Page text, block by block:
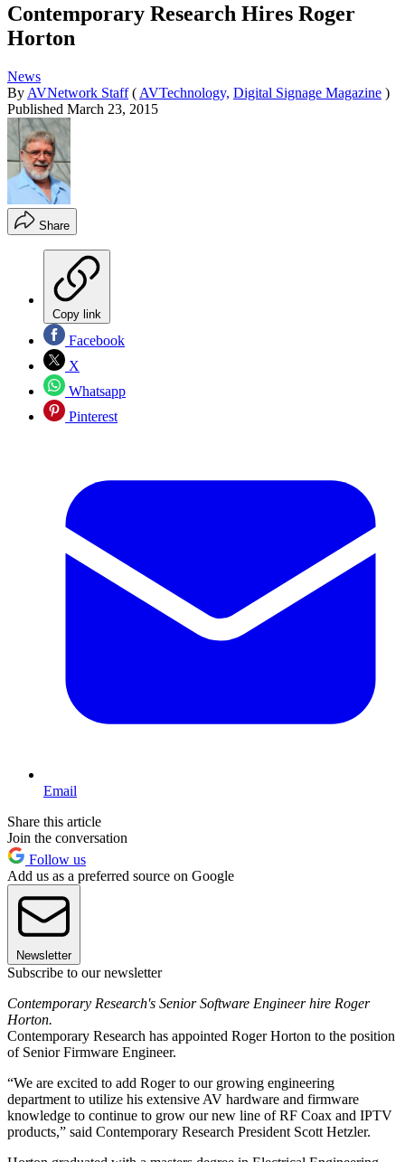
Contemporary Research Hires Roger
Horton
News
By AVNetwork Staff ( AVTechnology, Digital Signage Magazine )
Published March 23, 2015
Share
Copy link
Facebook
X
Whatsapp
Pinterest
Email
Share this article
Join the conversation
Follow us
Add us as a preferred source on Google
Newsletter
Subscribe to our newsletter
Contemporary Research's Senior Software Engineer hire Roger
Horton.
Contemporary Research has appointed Roger Horton to the position
of Senior Firmware Engineer.
“We are excited to add Roger to our growing engineering
department to utilize his extensive AV hardware and firmware
knowledge to continue to grow our new line of RF Coax and IPTV
products,” said Contemporary Research President Scott Hetzler.